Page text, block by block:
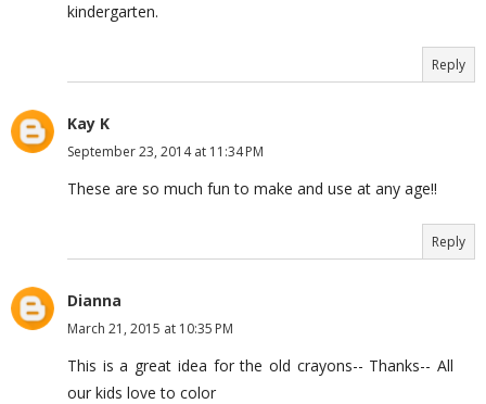
kindergarten.
Reply
Kay K
September 23, 2014 at 11:34 PM
These are so much fun to make and use at any age!!
Reply
Dianna
March 21, 2015 at 10:35 PM
This is a great idea for the old crayons-- Thanks-- All
our kids love to color